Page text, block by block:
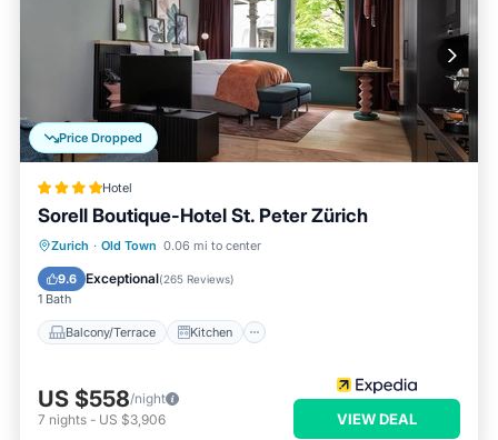
Price Dropped
Hotel
Sorell Boutique-Hotel St. Peter Zürich
Zurich · Old Town 0.06 mi to center
9.6 Exceptional(265 Reviews)
1 Bath
Balcony/Terrace Kitchen
Balcony/Terrace Kitchen
Child Friendly
US $558/night
7 nights - US $3,906 VIEW DEAL